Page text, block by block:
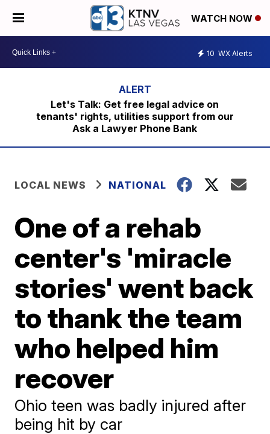
WATCH NOW
10 WX Alerts
Let's Talk: Get free legal advice on
tenants' rights, utilities support from our
Ask a Lawyer Phone Bank
LOCAL NEWS NATIONAL
One of a rehab
center's 'miracle
stories' went back
to thank the team
who helped him
recover
Ohio teen was badly injured after
being hit by car